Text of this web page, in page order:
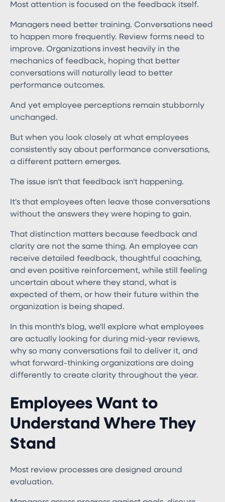
Most attention is focused on the feedback itself.
Managers need better training. Conversations need
to happen more frequently. Review forms need to
improve. Organizations invest heavily in the
mechanics of feedback, hoping that better
conversations will naturally lead to better
performance outcomes.
And yet employee perceptions remain stubbornly
unchanged.
But when you look closely at what employees
consistently say about performance conversations,
a different pattern emerges.
The issue isn't that feedback isn't happening.
It's that employees often leave those conversations
without the answers they were hoping to gain.
That distinction matters because feedback and
clarity are not the same thing. An employee can
receive detailed feedback, thoughtful coaching,
and even positive reinforcement, while still feeling
uncertain about where they stand, what is
expected of them, or how their future within the
organization is being shaped.
In this month's blog, we'll explore what employees
are actually looking for during mid-year reviews,
why so many conversations fail to deliver it, and
what forward-thinking organizations are doing
differently to create clarity throughout the year.
Employees Want to
Understand Where They
Stand
Most review processes are designed around
evaluation.